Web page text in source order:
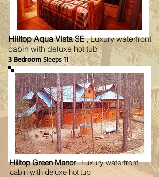
Hilltop Aqua Vista SE, Luxury waterfront
cabin with deluxe hot tub
3 BedroomSleeps 11
Hilltop Green Manor, Luxury waterfront
cabin with deluxe hot tub